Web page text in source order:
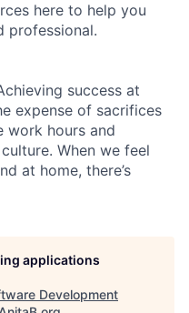
here to help you
professional.
success at
expense of sacrifices
work hours and
When we feel
at home, there’s
applications
Development